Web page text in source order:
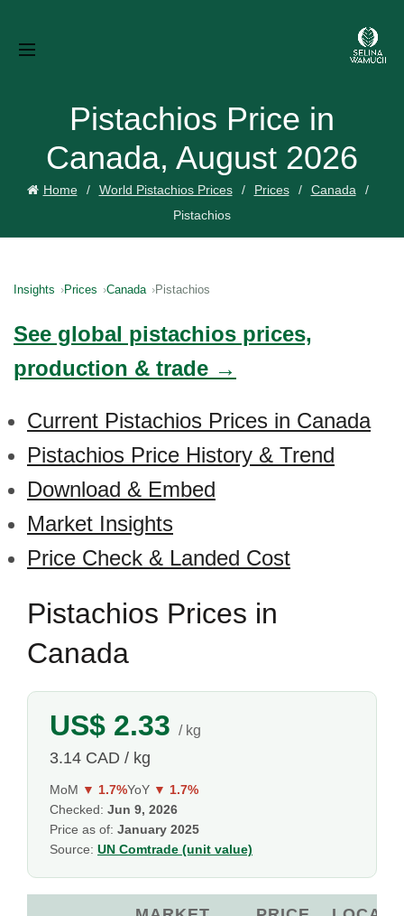
Pistachios Price in
Canada, August 2026
Home World Pistachios Prices Prices
Canada
Pistachios
Insights Prices Canada Pistachios
See global pistachios prices,
production & trade →
Current Pistachios Prices in Canada
Pistachios Price History & Trend
Download & Embed
Market Insights
Price Check & Landed Cost
Pistachios Prices in
Canada
US$ 2.33 / kg
3.14 CAD / kg
MoM ▼ 1.7%YoY ▼ 1.7%
Checked: Jun 9, 2026
Price as of: January 2025
Source: UN Comtrade (unit value)